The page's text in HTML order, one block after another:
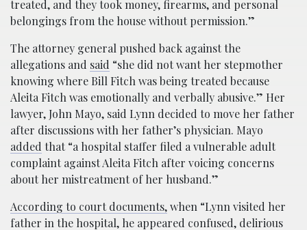
treated, and they took money, firearms, and personal
belongings from the house without permission.”
The attorney general pushed back against the
allegations and said “she did not want her stepmother
knowing where Bill Fitch was being treated because
Aleita Fitch was emotionally and verbally abusive.” Her
lawyer, John Mayo, said Lynn decided to move her father
after discussions with her father’s physician. Mayo
added that “a hospital staffer filed a vulnerable adult
complaint against Aleita Fitch after voicing concerns
about her mistreatment of her husband.”
According to court documents,when “Lynn visited her
father in the hospital, he appeared confused, delirious